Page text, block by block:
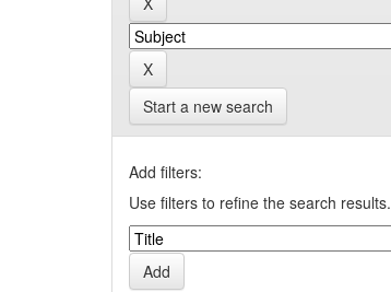
Start a new search
Add filters:
Use filters to refine the search results.